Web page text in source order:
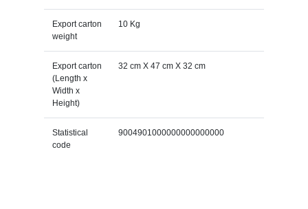
Export carton
weight
10 Kg
Export carton
(Length x
Width x
Height)
32 cm X 47 cm X 32 cm
Statistical
code
9004901000000000000000